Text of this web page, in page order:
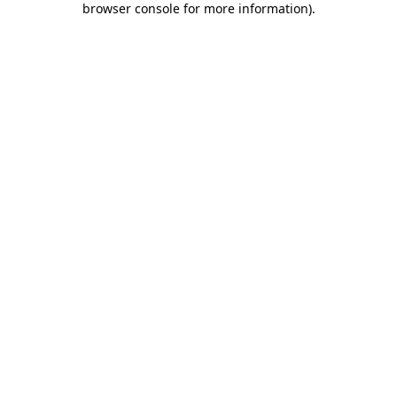
browser console for more information).